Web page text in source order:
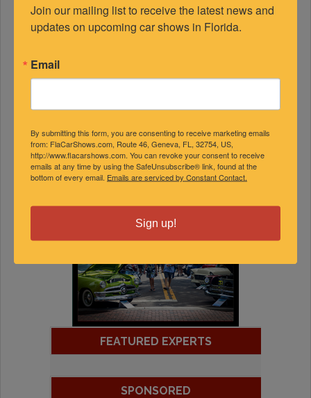
FEATURED EXPERTS
SPONSORED
Join our mailing list to receive the latest news and
updates on upcoming car shows in Florida.
Email
By submitting this form, you are consenting to receive marketing emails
from: FlaCarShows.com, Route 46, Geneva, FL, 32754, US,
http://www.flacarshows.com. You can revoke your consent to receive
emails at any time by using the SafeUnsubscribe® link, found at the
bottom of every email. Emails are serviced by Constant Contact.
Sign up!